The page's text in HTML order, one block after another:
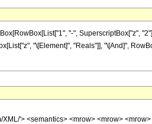
"-", SuperscriptBox["z",
"\[Element]", "Reals"]], "\[And]",
'> <semantics> <mrow> <mrow>